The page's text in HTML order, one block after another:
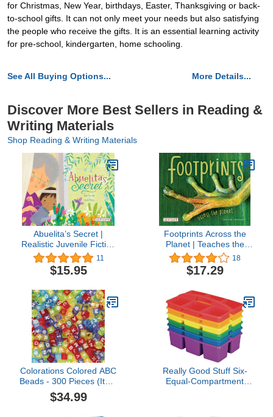
for Christmas, New Year, birthdays, Easter, Thanksgiving or back-
to-school gifts. It can not only meet your needs but also satisfying
the people who receive the gifts. It is an essential learning activity
for pre-school, kindergarten, home schooling.
See All Buying Options... More Details...
Discover More Best Sellers in Reading &
Writing Materials
Shop Reading & Writing Materials
Abuelita’s Secret |
Realistic Juvenile Fiction
Book | Reading Age 4-8 |
Grade Level 1-2 |
Multigenerational Family
Reycraft Books
11
$15.95
Footprints Across the
Planet | Teaches the
Powerful Impact
Everyone & Everything
Has on the World |
Grade Level 2-3 |
Juvenile Nonfiction |
Reycraft Books
18
$17.29
Colorations Colored ABC
Beads - 300 Pieces (Item
# FUNABC)
$34.99
Really Good Stuff Six-
Equal-Compartment